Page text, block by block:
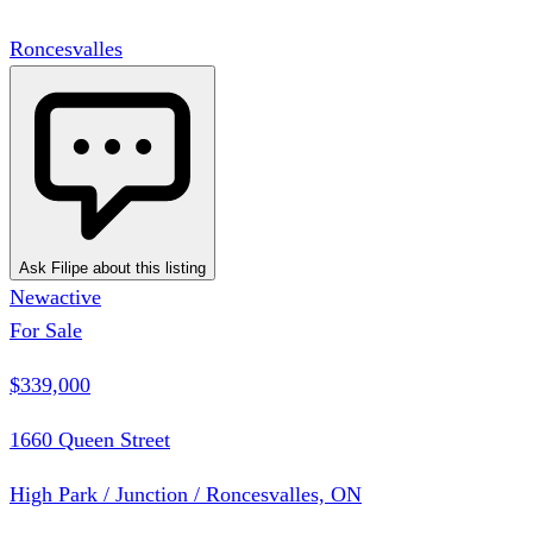
Roncesvalles
Ask Filipe about this listing
Newactive
For Sale
$339,000
1660 Queen Street
High Park / Junction / Roncesvalles, ON